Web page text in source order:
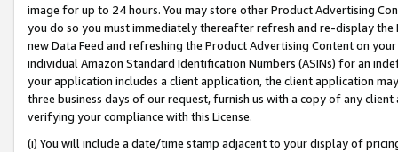
image for up to 24 hours. You may store other Product Advertising
you do so you must immediately thereafter refresh and re-display the
new Data Feed and refreshing the Product Advertising Content on
individual Amazon Standard Identification Numbers (ASINs) for an
your application includes a client application, the client application
three business days of our request, furnish us with a copy of any
verifying your compliance with this License.
(i) You will include a date/time stamp adjacent to your display of